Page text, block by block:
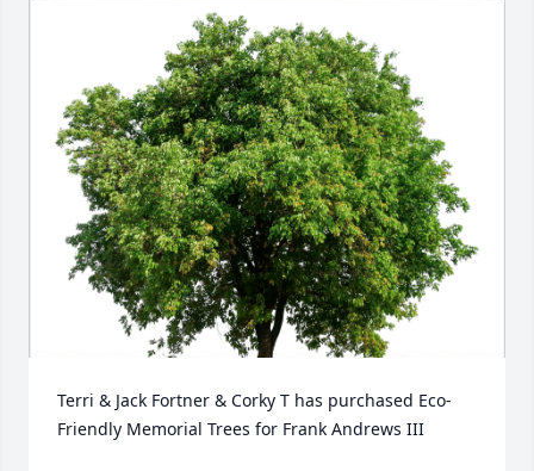
Terri & Jack Fortner & Corky T has purchased Eco-
Friendly Memorial Trees for Frank Andrews III